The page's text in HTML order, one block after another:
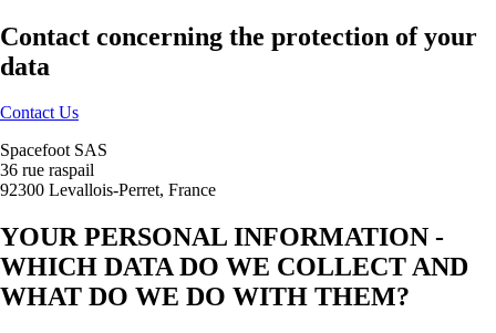
Contact concerning the protection of your
data
Contact Us
Spacefoot SAS
36 rue raspail
92300 Levallois-Perret, France
YOUR PERSONAL INFORMATION -
WHICH DATA DO WE COLLECT AND
WHAT DO WE DO WITH THEM?